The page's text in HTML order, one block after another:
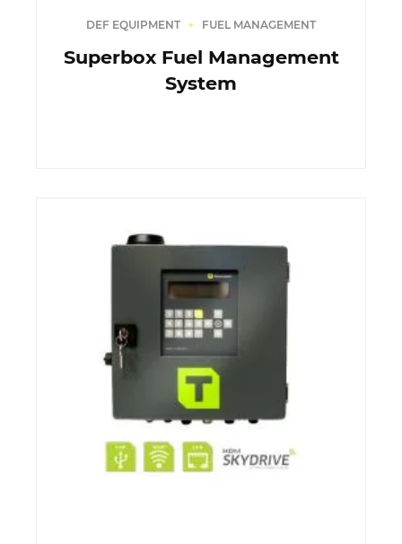
DEF EQUIPMENT FUEL MANAGEMENT
Superbox Fuel Management
System